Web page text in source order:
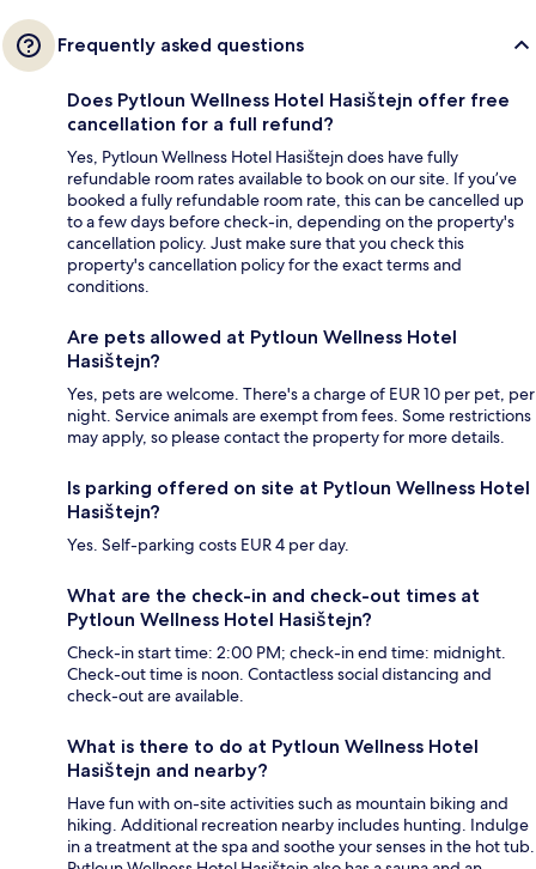
Frequently asked questions
Does Pytloun Wellness Hotel Hasištejn offer free
cancellation for a full refund?
Yes, Pytloun Wellness Hotel Hasištejn does have fully
refundable room rates available to book on our site. If you’ve
booked a fully refundable room rate, this can be cancelled up
to a few days before check-in, depending on the property's
cancellation policy. Just make sure that you check this
property's cancellation policy for the exact terms and
conditions.
Are pets allowed at Pytloun Wellness Hotel
Hasištejn?
Yes, pets are welcome. There's a charge of EUR 10 per pet, per
night. Service animals are exempt from fees. Some restrictions
may apply, so please contact the property for more details.
Is parking offered on site at Pytloun Wellness Hotel
Hasištejn?
Yes. Self-parking costs EUR 4 per day.
What are the check-in and check-out times at
Pytloun Wellness Hotel Hasištejn?
Check-in start time: 2:00 PM; check-in end time: midnight.
Check-out time is noon. Contactless social distancing and
check-out are available.
What is there to do at Pytloun Wellness Hotel
Hasištejn and nearby?
Have fun with on-site activities such as mountain biking and
hiking. Additional recreation nearby includes hunting. Indulge
in a treatment at the spa and soothe your senses in the hot tub.